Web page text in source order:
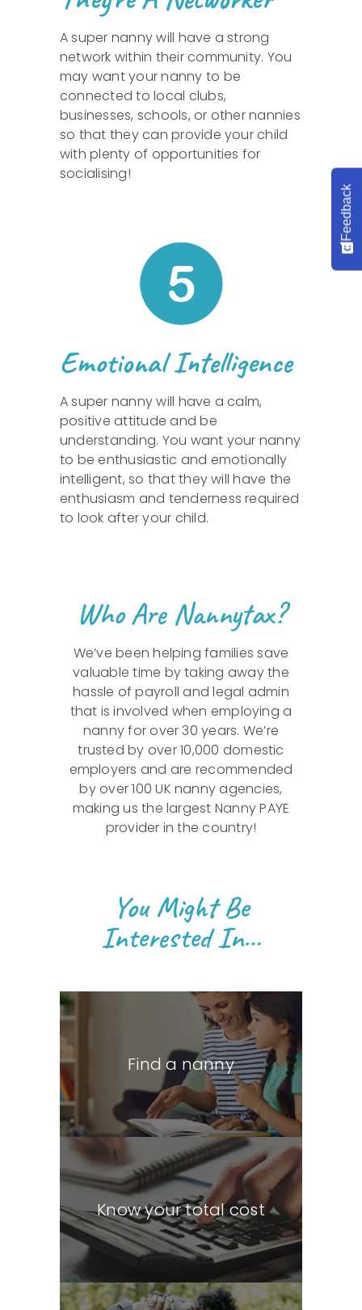
A super nanny will have a strong
network within their community. You
may want your nanny to be
connected to local clubs,
businesses, schools, or other nannies
so that they can provide your child
with plenty of opportunities for
socialising!
Emotional Intelligence
A super nanny will have a calm,
positive attitude and be
understanding. You want your nanny
to be enthusiastic and emotionally
intelligent, so that they will have the
enthusiasm and tenderness required
to look after your child.
Who Are Nannytax?
We’ve been helping families save
valuable time by taking away the
hassle of payroll and legal admin
that is involved when employing a
nanny for over 30 years. We’re
trusted by over 10,000 domestic
employers and are recommended
by over 100 UK nanny agencies,
making us the largest Nanny PAYE
provider in the country!
You Might Be
Interested In…
Find a nanny
Know your total cost
Feedback